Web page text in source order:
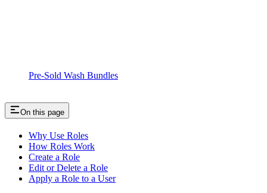
Pre-Sold Wash Bundles
On this page
Why Use Roles
How Roles Work
Create a Role
Edit or Delete a Role
Apply a Role to a User